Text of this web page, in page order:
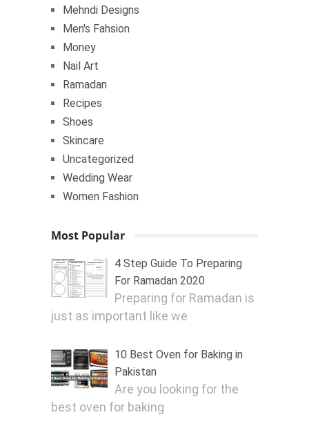
Mehndi Designs
Men's Fahsion
Money
Nail Art
Ramadan
Recipes
Shoes
Skincare
Uncategorized
Wedding Wear
Women Fashion
Most Popular
4 Step Guide To Preparing
For Ramadan 2020
Preparing for Ramadan is
just as important like we
10 Best Oven for Baking in
Pakistan
Are you looking for the
best oven for baking